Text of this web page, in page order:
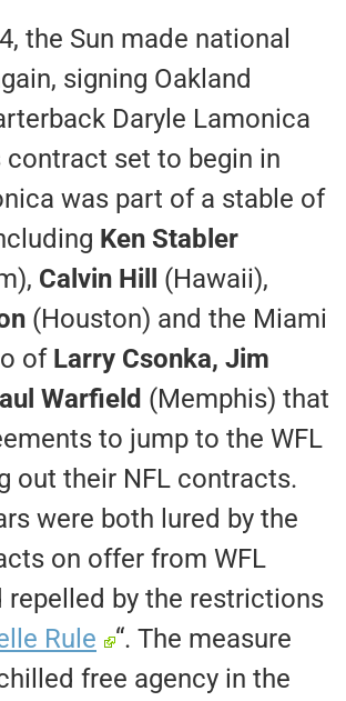
the Sun made national
signing Oakland
Daryle Lamonica
set to begin in
was part of a stable of
Ken Stabler
Calvin Hill
(Hawaii),
(Houston) and the Miami
of Larry Csonka, Jim
Warfield (Memphis) that
to jump to the WFL
out their NFL contracts.
were both lured by the
on offer from WFL
repelled by the restrictions
Rule
“. The measure
free agency in the